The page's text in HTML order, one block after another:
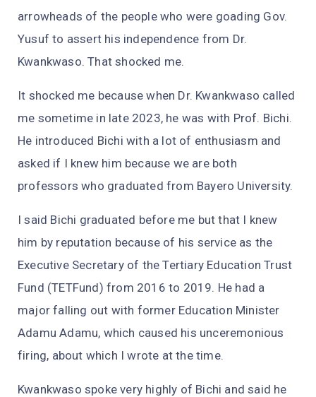
arrowheads of the people who were goading Gov.
Yusuf to assert his independence from Dr.
Kwankwaso. That shocked me.
It shocked me because when Dr. Kwankwaso called
me sometime in late 2023, he was with Prof. Bichi.
He introduced Bichi with a lot of enthusiasm and
asked if I knew him because we are both
professors who graduated from Bayero University.
I said Bichi graduated before me but that I knew
him by reputation because of his service as the
Executive Secretary of the Tertiary Education Trust
Fund (TETFund) from 2016 to 2019. He had a
major falling out with former Education Minister
Adamu Adamu, which caused his unceremonious
firing, about which I wrote at the time.
Kwankwaso spoke very highly of Bichi and said he